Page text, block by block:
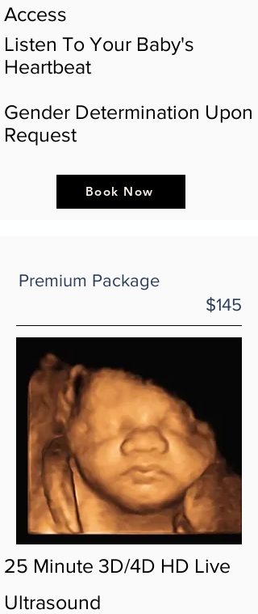
Access
Listen To Your Baby's
Heartbeat
Gender Determination Upon
Request
Book Now
Premium Package
$145
25 Minute 3D/4D HD Live
Ultrasound